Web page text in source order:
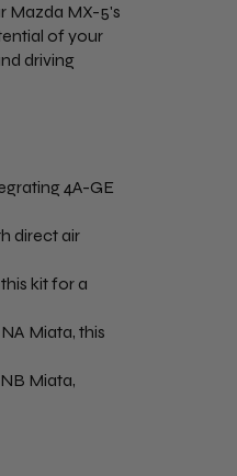
Mazda MX-5's
of your
driving
4A-GE
direct air
kit for a
Miata, this
Miata,